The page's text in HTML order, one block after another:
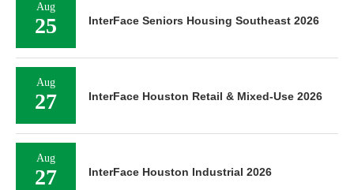
Aug
25 InterFace Seniors Housing Southeast 2026
Aug
27 InterFace Houston Retail & Mixed-Use 2026
Aug
27 InterFace Houston Industrial 2026